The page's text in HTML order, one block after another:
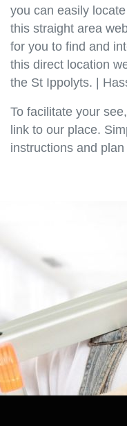
you can easily
this straight area
for you to find and
this direct location
the St Ippolyts. |
To facilitate your
link to our place.
instructions and